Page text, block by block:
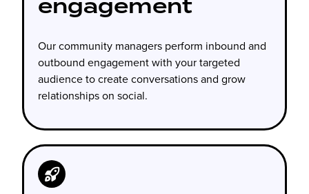
engagement
Our community managers perform inbound and
outbound engagement with your targeted
audience to create conversations and grow
relationships on social.